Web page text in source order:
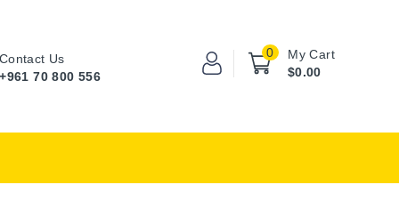
My Cart
0
$0.00
Contact Us
+961 70 800 556